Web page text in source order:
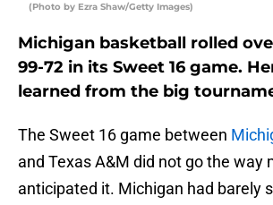
(Photo by Ezra Shaw/Getty Images)
Michigan basketball rolled
99-72 in its Sweet 16 game.
learned from the big
The Sweet 16 game between
and Texas A&M did not go the way
anticipated it. Michigan had barely